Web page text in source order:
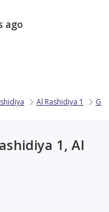
ago
Al Rashidiya 1
1, Al